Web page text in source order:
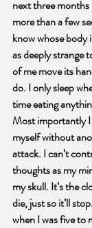
next three
more than a few
know whose body
as deeply strange
of me move its
do. I only sleep
time eating
Most importantly I
myself without
attack. I can’t
thoughts as my
my skull. It’s the
die, just so it’ll
when I was five to